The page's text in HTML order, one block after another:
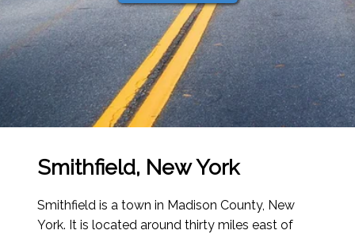
Smithfield, New York
Smithfield is a town in Madison County, New
York. It is located around thirty miles east of